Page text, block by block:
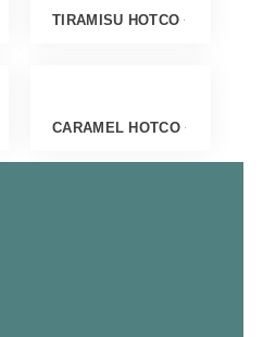
TIRAMISU HOTCO
CARAMEL HOTCO